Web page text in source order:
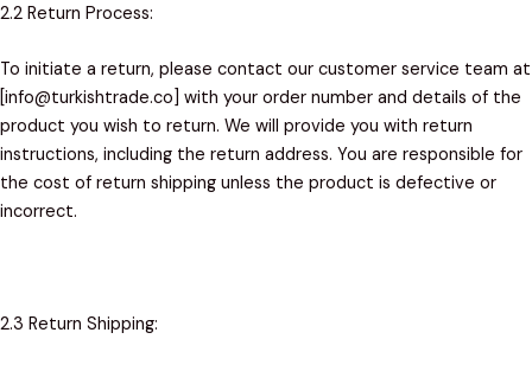
2.2 Return Process:
To initiate a return, please contact our customer service team at
[info@turkishtrade.co] with your order number and details of the
product you wish to return. We will provide you with return
instructions, including the return address. You are responsible for
the cost of return shipping unless the product is defective or
incorrect.
2.3 Return Shipping: